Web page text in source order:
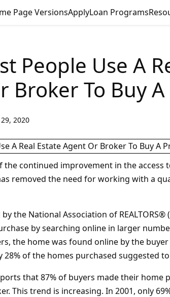
Page VersionsApplyLoan Programs
People Use A
Broker To Buy
2020
the continued improvement in the
removed the need for working with a
the National Association of REALTORS®
by searching online in larger
the home was found online by the
28% of the homes purchased suggested
that 87% of buyers made their home
This trend is increasing. In 2001, only